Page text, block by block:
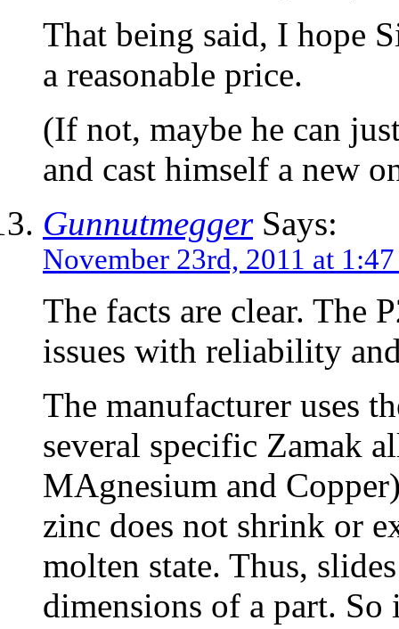
That being said, I hope
a reasonable price.
(If not, maybe he can
and cast himself a new
GunnutmeggerSays:
November 23rd, 2011 at
The facts are clear. The
issues with reliability
The manufacturer uses
several specific Zamak
MAgnesium and
zinc does not shrink or
molten state. Thus,
dimensions of a part.